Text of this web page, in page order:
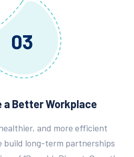
03
a Better Workplace
and more efficient
build long-term partnerships